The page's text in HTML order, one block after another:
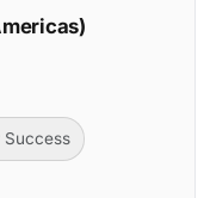
Success